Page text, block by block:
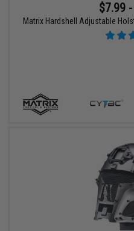
$7.99
Matrix Hardshell Adjustable